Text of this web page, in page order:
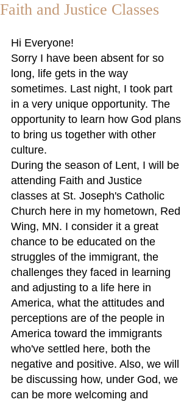
Faith and Justice Classes
Hi Everyone!
Sorry I have been absent for so
long, life gets in the way
sometimes. Last night, I took part
in a very unique opportunity. The
opportunity to learn how God plans
to bring us together with other
culture.
During the season of Lent, I will be
attending Faith and Justice
classes at St. Joseph's Catholic
Church here in my hometown, Red
Wing, MN. I consider it a great
chance to be educated on the
struggles of the immigrant, the
challenges they faced in learning
and adjusting to a life here in
America, what the attitudes and
perceptions are of the people in
America toward the immigrants
who've settled here, both the
negative and positive. Also, we will
be discussing how, under God, we
can be more welcoming and